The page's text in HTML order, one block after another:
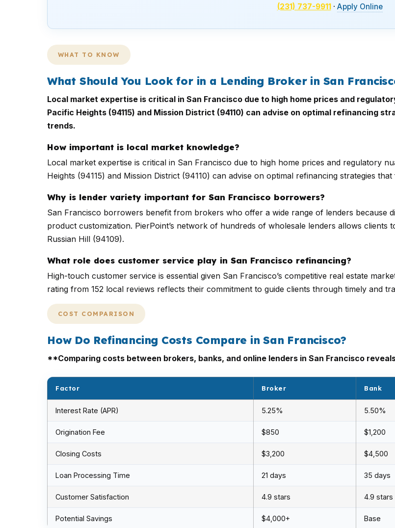
(231) 737-9911· Apply Online
WHAT TO KNOW
What Should You Look for in a Lending Broker in San
Local market expertise is critical in San Francisco due to high home prices and
Pacific Heights (94115) and Mission District (94110) can advise on optimal refinancing
trends.
How important is local market knowledge?
Local market expertise is critical in San Francisco due to high home prices and regulatory
Heights (94115) and Mission District (94110) can advise on optimal refinancing strategies
Why is lender variety important for San Francisco borrowers?
San Francisco borrowers benefit from brokers who offer a wide range of lenders because
product customization. PierPoint’s network of hundreds of wholesale lenders allows clients
Russian Hill (94109).
What role does customer service play in San Francisco refinancing?
High-touch customer service is essential given San Francisco’s competitive real estate
rating from 152 local reviews reflects their commitment to guide clients through timely and
COST COMPARISON
How Do Refinancing Costs Compare in San Francisco?
**Comparing costs between brokers, banks, and online lenders in San Francisco
Factor Broker Bank
Interest Rate (APR) 5.25% 5.50%
Origination Fee $850 $1,200
Closing Costs $3,200 $4,500
Loan Processing Time 21 days 35 days
Customer Satisfaction 4.9 stars 4.9 stars
Potential Savings $4,000+ Base